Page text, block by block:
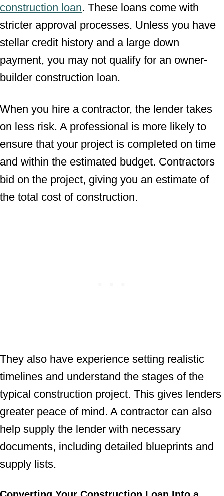
construction loan. These loans come with
stricter approval processes. Unless you have
stellar credit history and a large down
payment, you may not qualify for an owner-
builder construction loan.
When you hire a contractor, the lender takes
on less risk. A professional is more likely to
ensure that your project is completed on time
and within the estimated budget. Contractors
bid on the project, giving you an estimate of
the total cost of construction.
They also have experience setting realistic
timelines and understand the stages of the
typical construction project. This gives lenders
greater peace of mind. A contractor can also
help supply the lender with necessary
documents, including detailed blueprints and
supply lists.